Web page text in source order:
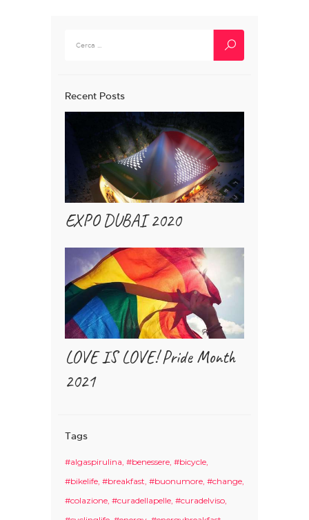
per:
Recent Posts
EXPO DUBAI 2020
LOVE IS LOVE! Pride Month
2021
Tags
#algaspirulina #benessere #bicycle
#bikelife #breakfast #buonumore #change
#colazione #curadellapelle #curadelviso